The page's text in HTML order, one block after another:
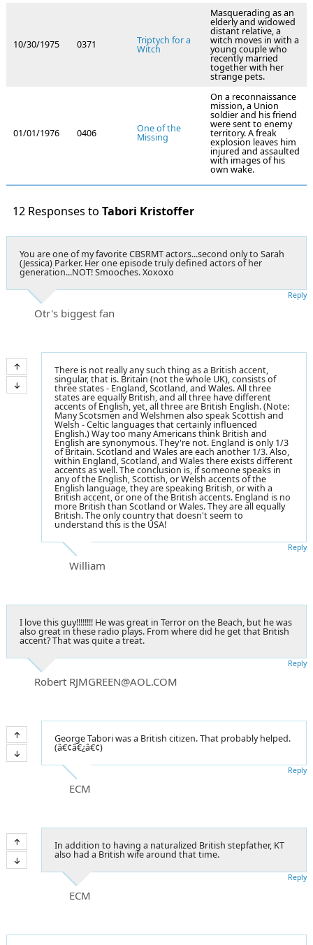
10/30/1975 0371 Triptych for a
Witch
Masquerading as an
elderly and widowed
distant relative, a
witch moves in with a
young couple who
recently married
together with her
strange pets.
01/01/1976 0406 One of the
Missing
On a reconnaissance
mission, a Union
soldier and his friend
were sent to enemy
territory. A freak
explosion leaves him
injured and assaulted
with images of his
own wake.
12 Responses to Tabori Kristoffer
You are one of my favorite CBSRMT actors...second only to Sarah
(Jessica) Parker. Her one episode truly defined actors of her
generation...NOT! Smooches. Xoxoxo
Otr's biggest fan
Reply
There is not really any such thing as a British accent,
singular, that is. Britain (not the whole UK), consists of
three states - England, Scotland, and Wales. All three
states are equally British, and all three have different
accents of English, yet, all three are British English. (Note:
Many Scotsmen and Welshmen also speak Scottish and
Welsh - Celtic languages that certainly influenced
English.) Way too many Americans think British and
English are synonymous. They're not. England is only 1/3
of Britain. Scotland and Wales are each another 1/3. Also,
within England, Scotland, and Wales there exists different
accents as well. The conclusion is, if someone speaks in
any of the English, Scottish, or Welsh accents of the
English language, they are speaking British, or with a
British accent, or one of the British accents. England is no
more British than Scotland or Wales. They are all equally
British. The only country that doesn't seem to
understand this is the USA!
William
Reply
I love this guy!!!!!!!! He was great in Terror on the Beach, but he was
also great in these radio plays. From where did he get that British
accent? That was quite a treat.
Robert RJMGREEN@AOL.COM
Reply
George Tabori was a British citizen. That probably helped.
(â€¢â€¿â€¢)
ECM
Reply
In addition to having a naturalized British stepfather, KT
also had a British wife around that time.
ECM
Reply